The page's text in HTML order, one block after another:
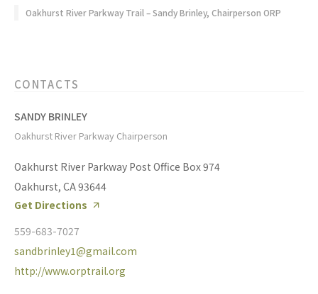
Oakhurst River Parkway Trail – Sandy Brinley, Chairperson ORP
CONTACTS
SANDY BRINLEY
Oakhurst River Parkway Chairperson
Oakhurst River Parkway Post Office Box 974
Oakhurst, CA 93644
Get Directions
559-683-7027
sandbrinley1@gmail.com
http://www.orptrail.org